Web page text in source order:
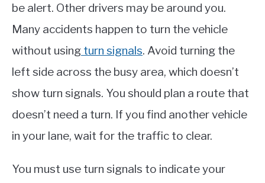
be alert. Other drivers may be around you.
Many accidents happen to turn the vehicle
without using turn signals. Avoid turning the
left side across the busy area, which doesn’t
show turn signals. You should plan a route that
doesn’t need a turn. If you find another vehicle
in your lane, wait for the traffic to clear.
You must use turn signals to indicate your